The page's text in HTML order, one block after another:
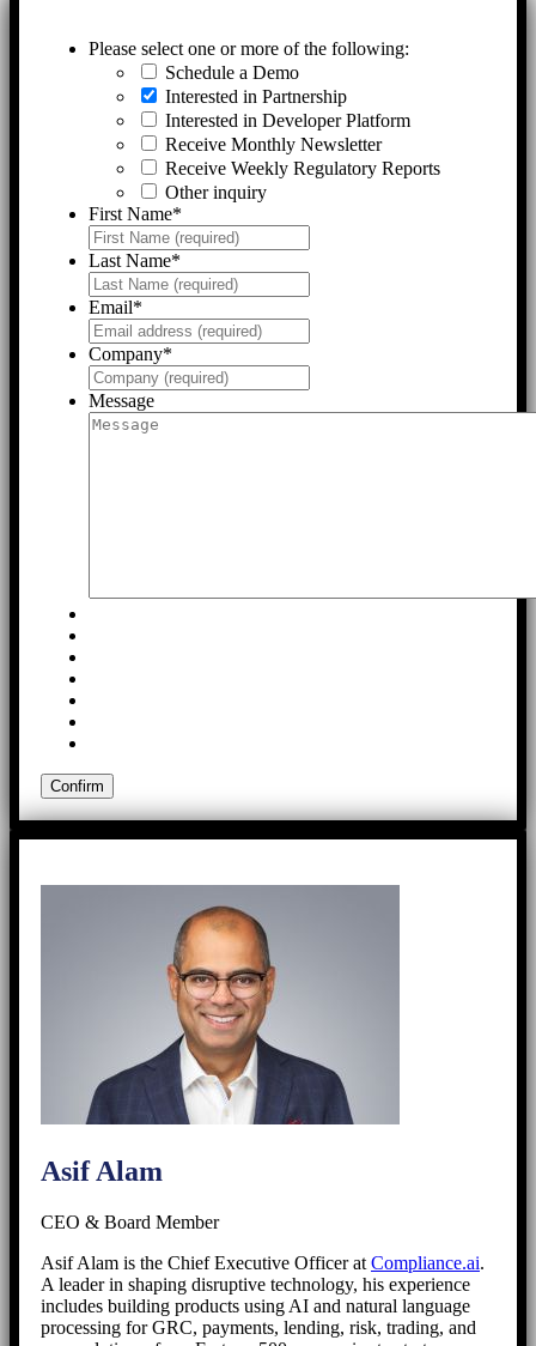
Please select one or more of the following:
Schedule a Demo
Interested in Partnership
Interested in Developer Platform
Receive Monthly Newsletter
Receive Weekly Regulatory Reports
Other inquiry
First Name*
Last Name*
Email*
Company*
Message
Asif Alam
CEO & Board Member
Asif Alam is the Chief Executive Officer at Compliance.ai.
A leader in shaping disruptive technology, his experience
includes building products using AI and natural language
processing for GRC, payments, lending, risk, trading, and